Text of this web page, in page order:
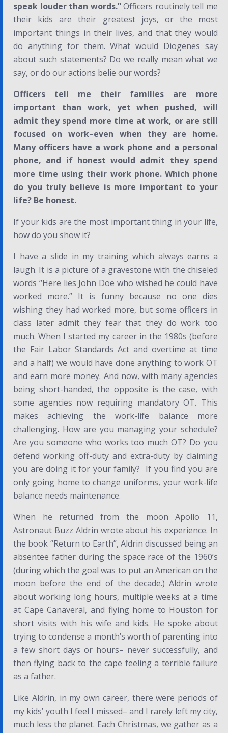
speak louder than words.”Officers routinely tell me
their kids are their greatest joys, or the most
important things in their lives, and that they would
do anything for them. What would Diogenes say
about such statements? Do we really mean what we
say, or do our actions belie our words?
Officers tell me their families are more
important than work, yet when pushed, will
admit they spend more time at work, or are still
focused on work–even when they are home.
Many officers have a work phone and a personal
phone, and if honest would admit they spend
more time using their work phone. Which phone
do you truly believe is more important to your
life? Be honest.
If your kids are the most important thing in your life,
how do you show it?
I have a slide in my training which always earns a
laugh. It is a picture of a gravestone with the chiseled
words “Here lies John Doe who wished he could have
worked more.” It is funny because no one dies
wishing they had worked more, but some officers in
class later admit they fear that they do work too
much. When I started my career in the 1980s (before
the Fair Labor Standards Act and overtime at time
and a half) we would have done anything to work OT
and earn more money. And now, with many agencies
being short-handed, the opposite is the case, with
some agencies now requiring mandatory OT. This
makes achieving the work-life balance more
challenging. How are you managing your schedule?
Are you someone who works too much OT? Do you
defend working off-duty and extra-duty by claiming
you are doing it for your family? If you find you are
only going home to change uniforms, your work-life
balance needs maintenance.
When he returned from the moon Apollo 11,
Astronaut Buzz Aldrin wrote about his experience. In
the book “Return to Earth”, Aldrin discussed being an
absentee father during the space race of the 1960’s
(during which the goal was to put an American on the
moon before the end of the decade.) Aldrin wrote
about working long hours, multiple weeks at a time
at Cape Canaveral, and flying home to Houston for
short visits with his wife and kids. He spoke about
trying to condense a month’s worth of parenting into
a few short days or hours– never successfully, and
then flying back to the cape feeling a terrible failure
as a father.
Like Aldrin, in my own career, there were periods of
my kids’ youth I feel I missed– and I rarely left my city,
much less the planet. Each Christmas, we gather as a